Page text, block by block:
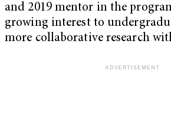
and 2019 mentor in the
growing interest to
more collaborative research